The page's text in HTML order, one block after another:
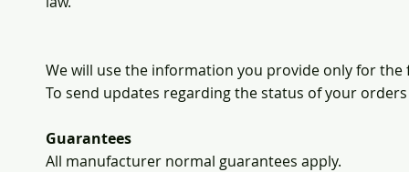
We will use the information you provide only for the
To send updates regarding the status of your orders
Guarantees
All manufacturer normal guarantees apply.